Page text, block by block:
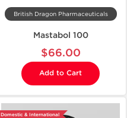
British Dragon Pharmaceuticals
Mastabol 100
$66.00
Add to Cart
Domestic & International